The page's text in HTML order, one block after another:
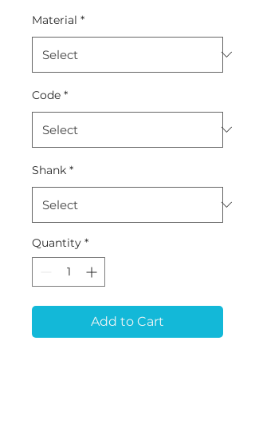
Material *
Code *
Shank *
Quantity *
Add to Cart